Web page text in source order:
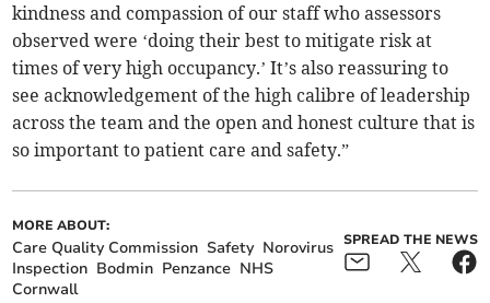
kindness and compassion of our staff who assessors
observed were ‘doing their best to mitigate risk at
times of very high occupancy.’ It’s also reassuring to
see acknowledgement of the high calibre of leadership
across the team and the open and honest culture that is
so important to patient care and safety.”
MORE ABOUT:
Care Quality Commission Safety Norovirus
Inspection Bodmin Penzance NHS
Cornwall
SPREAD THE NEWS